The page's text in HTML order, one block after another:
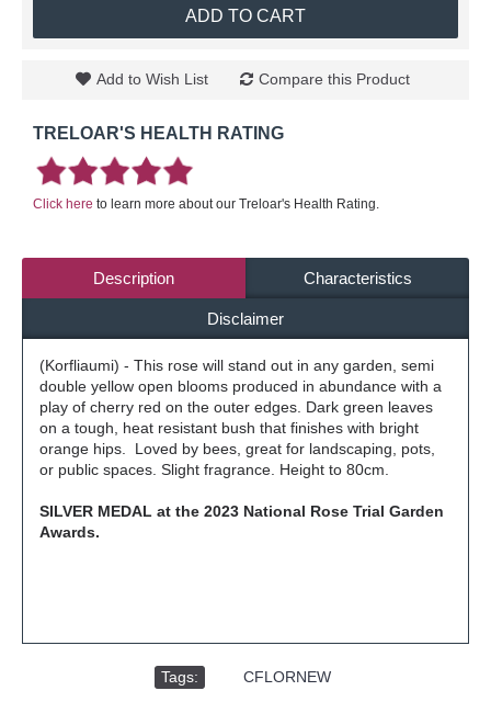
ADD TO CART
Add to Wish List Compare this Product
TRELOAR'S HEALTH RATING
Click here to learn more about our Treloar's Health Rating.
Description Characteristics
Disclaimer
(Korfliaumi) - This rose will stand out in any garden, semi
double yellow open blooms produced in abundance with a
play of cherry red on the outer edges. Dark green leaves
on a tough, heat resistant bush that finishes with bright
orange hips. Loved by bees, great for landscaping, pots,
or public spaces. Slight fragrance. Height to 80cm.
SILVER MEDAL at the 2023 National Rose Trial Garden
Awards.
Tags: CFLORNEW